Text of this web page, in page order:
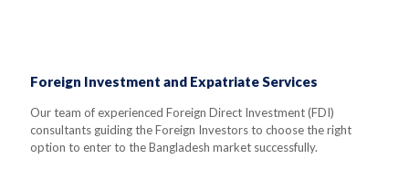
Foreign Investment and Expatriate Services
Our team of experienced Foreign Direct Investment (FDI)
consultants guiding the Foreign Investors to choose the right
option to enter to the Bangladesh market successfully.